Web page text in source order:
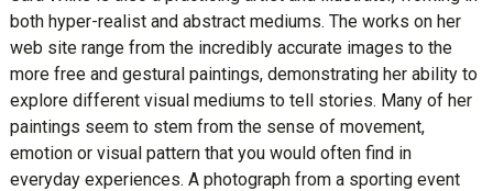
both hyper-realist and abstract mediums. The works on her
web site range from the incredibly accurate images to the
more free and gestural paintings, demonstrating her ability to
explore different visual mediums to tell stories. Many of her
paintings seem to stem from the sense of movement,
emotion or visual pattern that you would often find in
everyday experiences. A photograph from a sporting event